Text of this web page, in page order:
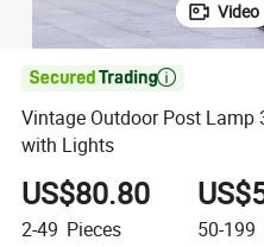
Video

Vintage Outdoor Post
with Lights
US$80.80
2-49 Pieces 50-199